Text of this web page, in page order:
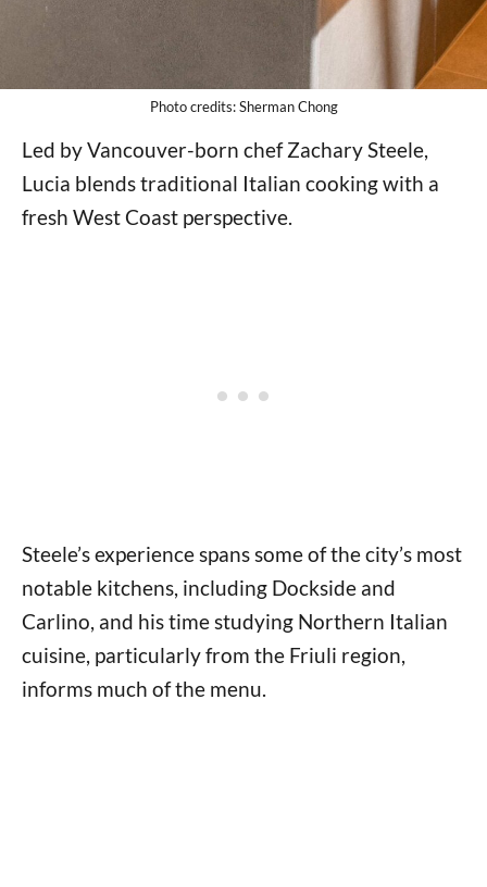
Photo credits: Sherman Chong
Led by Vancouver-born chef Zachary Steele,
Lucia blends traditional Italian cooking with a
fresh West Coast perspective.
Steele’s experience spans some of the city’s most
notable kitchens, including Dockside and
Carlino, and his time studying Northern Italian
cuisine, particularly from the Friuli region,
informs much of the menu.